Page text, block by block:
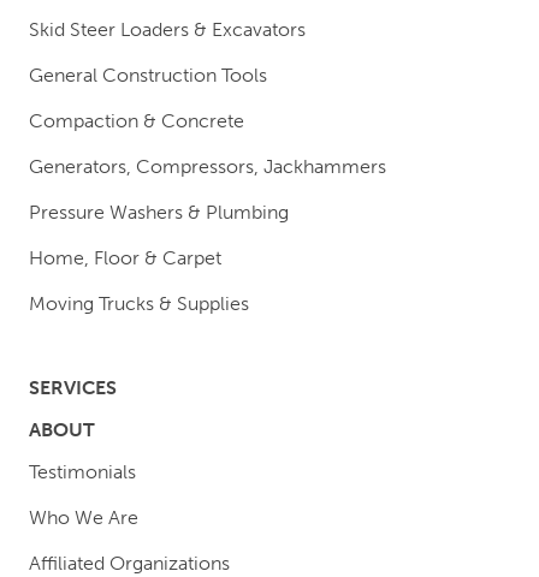
Skid Steer Loaders & Excavators
General Construction Tools
Compaction & Concrete
Generators, Compressors, Jackhammers
Pressure Washers & Plumbing
Home, Floor & Carpet
Moving Trucks & Supplies
SERVICES
ABOUT
Testimonials
Who We Are
Affiliated Organizations